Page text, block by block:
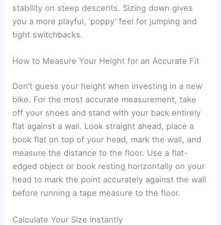
stability on steep descents. Sizing down gives
you a more playful, ‘poppy’ feel for jumping and
tight switchbacks.
How to Measure Your Height for an Accurate Fit
Don’t guess your height when investing in a new
bike. For the most accurate measurement, take
off your shoes and stand with your back entirely
flat against a wall. Look straight ahead, place a
book flat on top of your head, mark the wall, and
measure the distance to the floor. Use a flat-
edged object or book resting horizontally on your
head to mark the point accurately against the wall
before running a tape measure to the floor.
Calculate Your Size Instantly